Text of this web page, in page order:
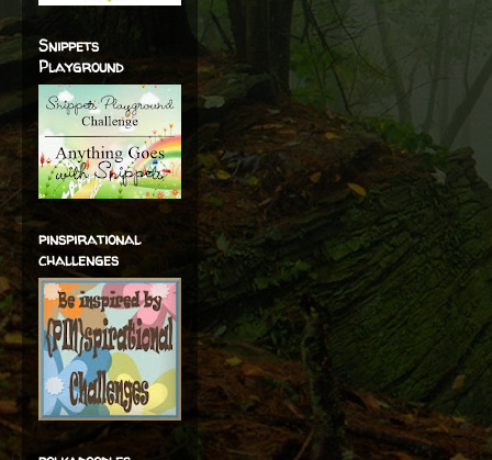
Snippets
Playground
pinspirational
challenges